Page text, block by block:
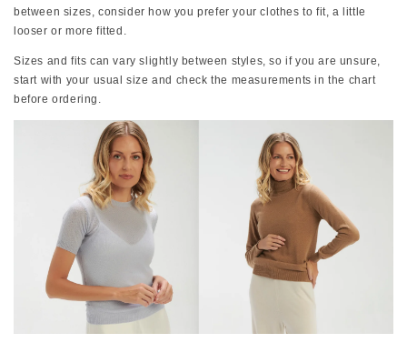
between sizes, consider how you prefer your clothes to fit, a little
looser or more fitted.
Sizes and fits can vary slightly between styles, so if you are unsure,
start with your usual size and check the measurements in the chart
before ordering.